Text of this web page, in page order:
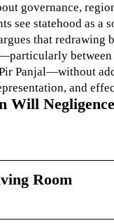
governance,
see statehood as a
that redrawing
between
Panjal—without
and
Will
Room